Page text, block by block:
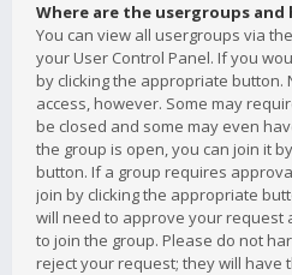
Where are the usergroups and
You can view all usergroups via
your User Control Panel. If you
by clicking the appropriate button.
access, however. Some may
be closed and some may even
the group is open, you can join it
button. If a group requires
join by clicking the appropriate
will need to approve your request
to join the group. Please do not
reject your request; they will have